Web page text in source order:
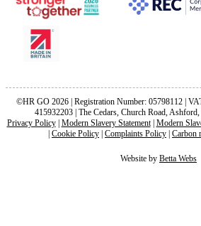
©HR GO 2026 | Registration Number: 05798112 |
415932203 | The Cedars, Church Road,
Privacy Policy| Modern Slavery Statement| Modern
Cookie Policy Complaints Policy Carbon
Website by Betta Webs